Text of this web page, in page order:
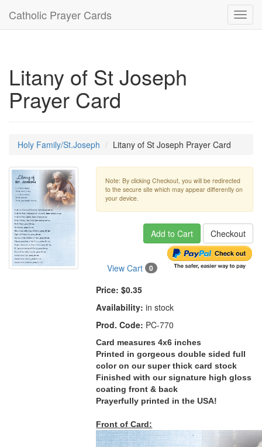
Catholic Prayer Cards
Litany of St Joseph
Prayer Card
Holy Family/St.Joseph Litany of St Joseph Prayer Card
Note: By clicking Checkout, you will be redirected
to the secure site which may appear differently on
your device.
Add to Cart Checkout
View Cart 0
Price: $0.35
Availability: in stock
Prod. Code: PC-770
Card measures 4x6 inches
Printed in gorgeous double sided full
color on our super thick card stock
Finished with our signature high gloss
coating front & back
Prayerfully printed in the USA!
Front of Card: